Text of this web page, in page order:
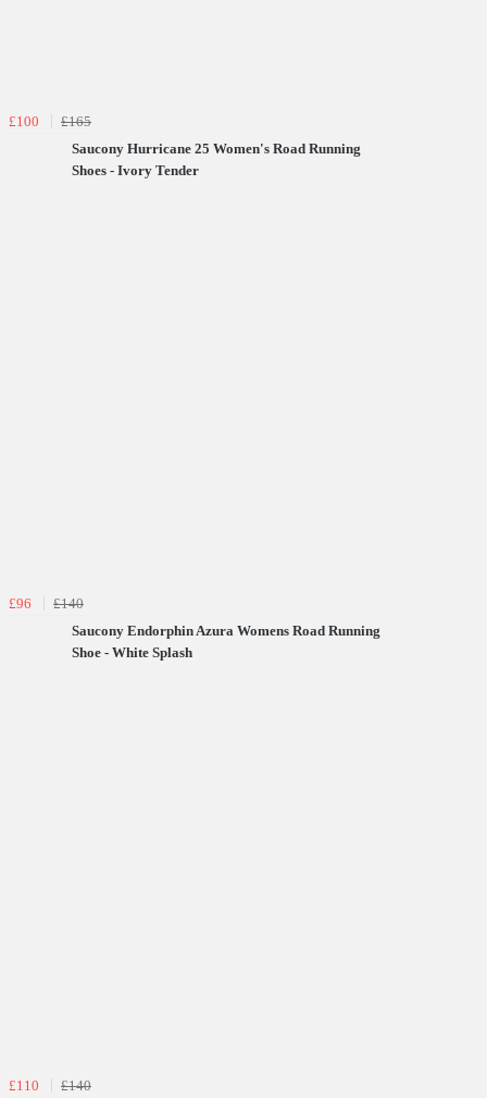
£100
£165
Saucony Hurricane 25 Women's Road Running
Shoes - Ivory Tender
£96
£140
Saucony Endorphin Azura Womens Road Running
Shoe - White Splash
£110
£140